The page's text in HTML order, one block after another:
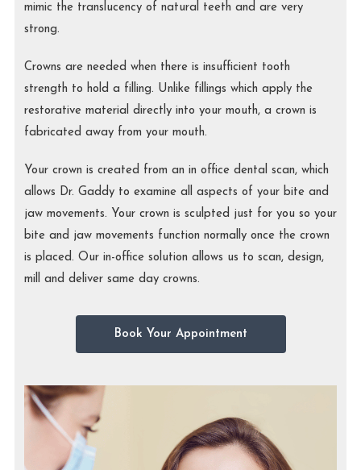
mimic the translucency of natural teeth and are very
strong.
Crowns are needed when there is insufficient tooth
strength to hold a filling. Unlike fillings which apply the
restorative material directly into your mouth, a crown is
fabricated away from your mouth.
Your crown is created from an in office dental scan, which
allows Dr. Gaddy to examine all aspects of your bite and
jaw movements. Your crown is sculpted just for you so your
bite and jaw movements function normally once the crown
is placed. Our in-office solution allows us to scan, design,
mill and deliver same day crowns.
Book Your Appointment